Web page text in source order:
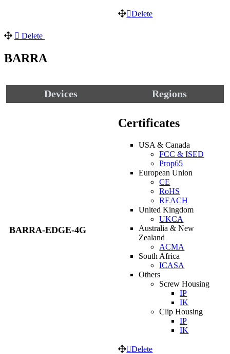
Delete
Delete
BARRA
Devices Regions
BARRA-EDGE-4G
Certificates
USA & Canada
FCC & ISED
Prop65
European Union
CE
RoHS
REACH
United Kingdom
UKCA
Australia & New
Zealand
ACMA
South Africa
ICASA
Others
Screw Housing
IP
IK
Clip Housing
IP
IK
Delete